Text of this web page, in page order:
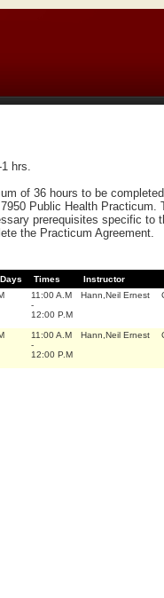
hrs.
of 36 hours to be
Public Health Practicum.
prerequisites specific to
the Practicum Agreement.
Days Times Instructor
11:00 A.M
-
12:00 P.M
Hann,Neil Ernest
11:00 A.M
-
12:00 P.M
Hann,Neil Ernest